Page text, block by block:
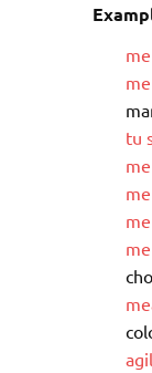
me
me
tu
me
me
me
me